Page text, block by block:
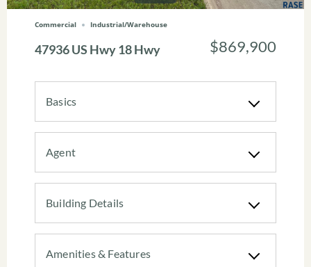
Commercial Industrial/Warehouse
47936 US Hwy 18 Hwy $869,900
Basics
Agent
Building Details
Amenities & Features